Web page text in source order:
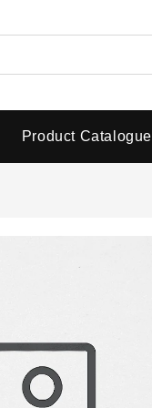
Product Catalogue